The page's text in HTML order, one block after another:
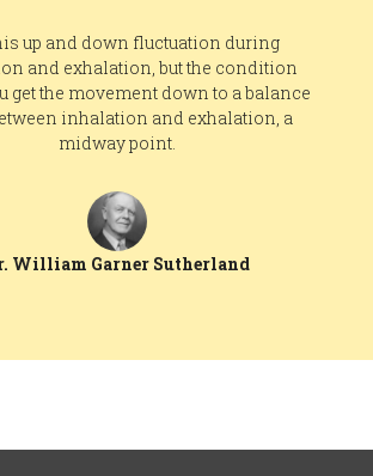
up and down fluctuation during
and exhalation, but the condition
get the movement down to a balance
inhalation and exhalation, a
midway point.
William Garner Sutherland